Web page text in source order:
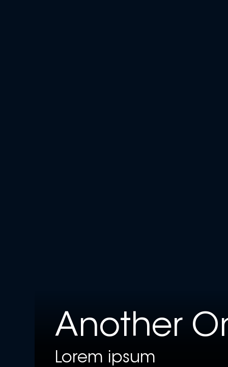
Another
Lorem ipsum